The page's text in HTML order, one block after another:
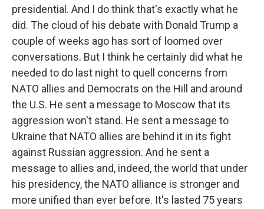
presidential. And I do think that's exactly what he
did. The cloud of his debate with Donald Trump a
couple of weeks ago has sort of loomed over
conversations. But I think he certainly did what he
needed to do last night to quell concerns from
NATO allies and Democrats on the Hill and around
the U.S. He sent a message to Moscow that its
aggression won't stand. He sent a message to
Ukraine that NATO allies are behind it in its fight
against Russian aggression. And he sent a
message to allies and, indeed, the world that under
his presidency, the NATO alliance is stronger and
more unified than ever before. It's lasted 75 years